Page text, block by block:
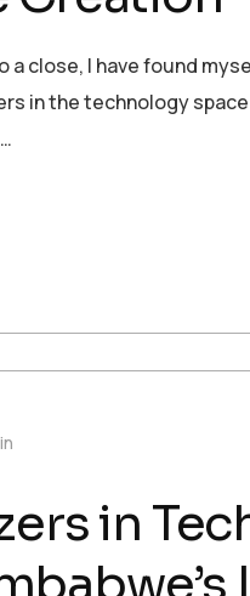
a close, I have found
in the technology
in